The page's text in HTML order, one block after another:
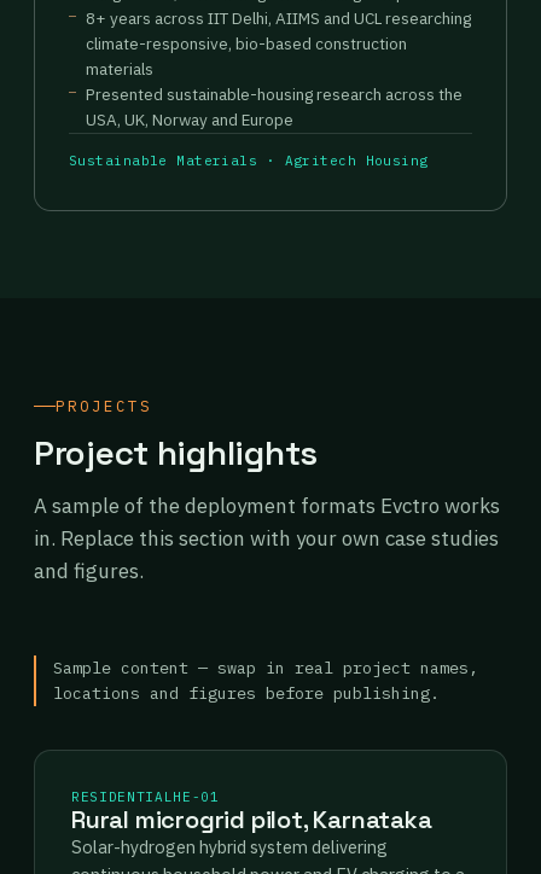
8+ years across IIT Delhi, AIIMS and UCL researching
climate-responsive, bio-based construction
materials
Presented sustainable-housing research across the
USA, UK, Norway and Europe
Sustainable Materials · Agritech Housing
PROJECTS
Project highlights
A sample of the deployment formats Evctro works
in. Replace this section with your own case studies
and figures.
Sample content — swap in real project names,
locations and figures before publishing.
RESIDENTIALHE-01
Rural microgrid pilot, Karnataka
Solar-hydrogen hybrid system delivering